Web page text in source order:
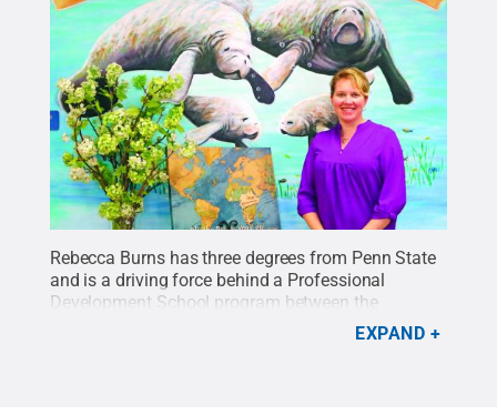
Rebecca Burns has three degrees from Penn State
and is a driving force behind a Professional
Development School program between the
University of South Florida and a Tampa, Florida,
Elizabeth Engasser. All
EXPAND